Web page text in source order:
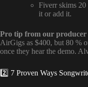
Fiverr skims
it or add it.
Pro tip from our
AirGigs as $400, but 80 %
once they hear the demo.
2️⃣ 7 Proven Ways